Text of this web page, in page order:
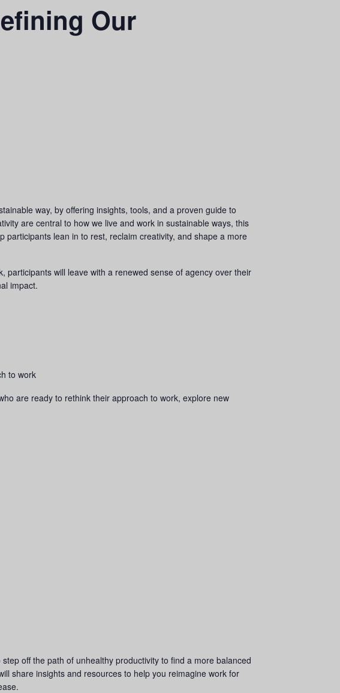
Our
way, by offering insights, tools, and a proven guide to
are central to how we live and work in sustainable ways, this
lean in to rest, reclaim creativity, and shape a more
will leave with a renewed sense of agency over their
impact.
to work
are ready to rethink their approach to work, explore new
off the path of unhealthy productivity to find a more balanced
share insights and resources to help you reimagine work for